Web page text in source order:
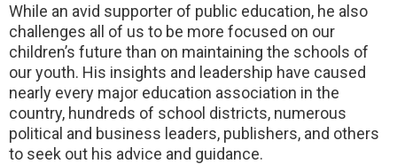
While an avid supporter of public education, he also
challenges all of us to be more focused on our
children’s future than on maintaining the schools of
our youth. His insights and leadership have caused
nearly every major education association in the
country, hundreds of school districts, numerous
political and business leaders, publishers, and others
to seek out his advice and guidance.